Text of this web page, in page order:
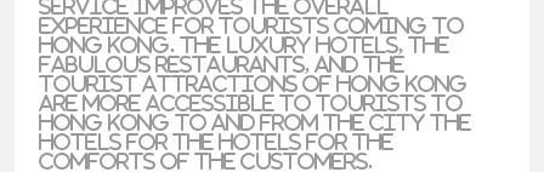
service improves the overall
experience for tourists coming to
Hong Kong. The luxury hotels, the
fabulous restaurants, and the
tourist attractions of Hong Kong
are more accessible to tourists to
Hong Kong to and from the city the
hotels for the hotels for the
comforts of the customers.